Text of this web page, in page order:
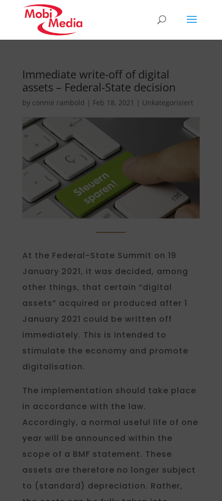
Immediate write-off of digital
assets – Federal-State decision
by connie rambold | Feb 18, 2021 | Unkategorisiert
At the Federal-State Summit on 19
January 2021, it was decided, among
other things, that certain “digital
assets” acquired or produced after 1
January 2021 could be written off
immediately. This is intended to
stimulate the economy and promote
digitalisation.
The implementation should take place
in accordance with the law.
Accordingly, a normal useful life of one
year will be announced within the
scope of a BMF statement. These
assets are therefore no longer subject
to (standard) depreciation. Rather,